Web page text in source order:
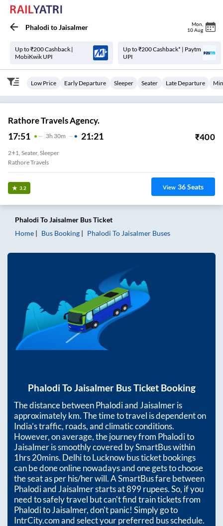
Phalodi toJaisalmer Mon
10 Aug
Up to ₹200 Cashback |
MobiKwik UPI
Up to ₹200 Cashback* | Paytm
UPI
Low Price Early Departure Sleeper Seater Late Departure
Rathore Travels Agency.
17:51 3H 30m 21:21 ₹400
2+1, Seater, Sleeper
Rathore Travels
3.2 View 36Seats
Phalodi ToJaisalmer Bus Ticket
Home
Bus Booking Phalodi To Jaisalmer Buses
Phalodi ToJaisalmerBus Ticket Booking
The distance betweenPhalodiand Jaisalmeris
approximatelykm. The time to travel is dependent on
India’s traffic, roads, and climatic conditions.
However, on average, the journey from Phalodito
Jaisalmeris smoothly covered by SmartBus within
1hrs 20mins. Delhi to Lucknow bus ticket bookings
can be done online nowadays and one gets to choose
the seat as per his/her will. A SmartBus fare between
Phalodiand Jaisalmerstarts at899rupees. So, if you
need to safely travel but can't find train tickets from
PhaloditoJaisalmer, don't panic! Simply go to
IntrCity.com and select your preferred bus schedule.